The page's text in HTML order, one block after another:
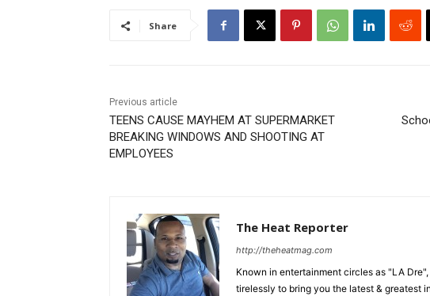
Share
Previous article
TEENS CAUSE MAYHEM AT SUPERMARKET
BREAKING WINDOWS AND SHOOTING AT
EMPLOYEES
The Heat Reporter
http://theheatmag.com
Known in entertainment circles as "LA
tirelessly to bring you the latest & greatest